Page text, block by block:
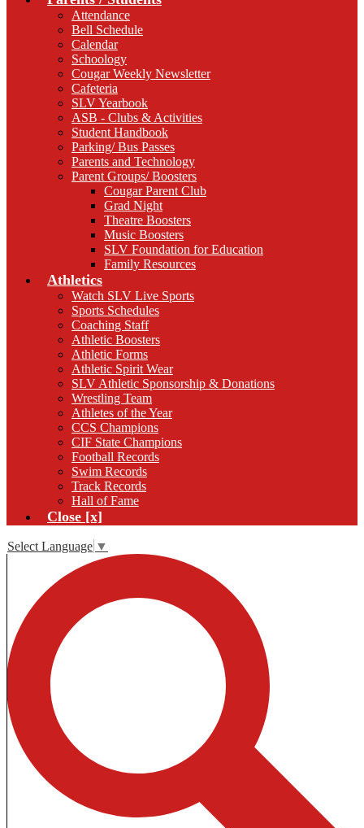
Attendance
Bell Schedule
Calendar
Schoology
Cougar Weekly Newsletter
Cafeteria
SLV Yearbook
ASB - Clubs & Activities
Student Handbook
Parking/ Bus Passes
Parents and Technology
Parent Groups/ Boosters
Cougar Parent Club
Grad Night
Theatre Boosters
Music Boosters
SLV Foundation for Education
Family Resources
Athletics
Watch SLV Live Sports
Sports Schedules
Coaching Staff
Athletic Boosters
Athletic Forms
Athletic Spirit Wear
SLV Athletic Sponsorship & Donations
Wrestling Team
Athletes of the Year
CCS Champions
CIF State Champions
Football Records
Swim Records
Track Records
Hall of Fame
Close [x]
Select Language ▼